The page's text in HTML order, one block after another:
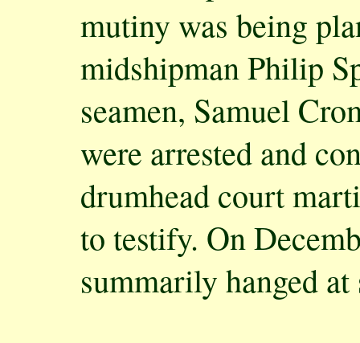
mutiny was being
midshipman Philip
seamen, Samuel
were arrested and
drumhead court
to testify. On
summarily hanged at